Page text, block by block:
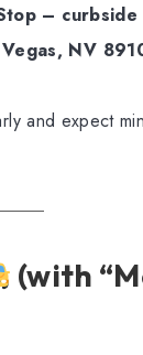
– curbside
NV
and expect
(with